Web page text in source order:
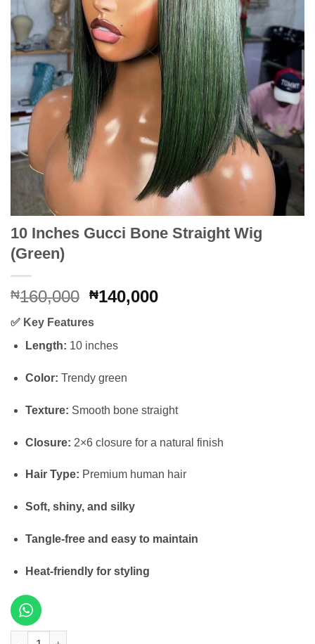
10 Inches Gucci Bone Straight Wig
(Green)
₦160,000 Original
was:
₦160,000.
₦140,000Current
✅ Key Features
Length: 10 inches
Color: Trendy green
Texture: Smooth bone straight
Closure: 2×6 closure for a natural finish
Hair Type: Premium human hair
Soft, shiny, and silky
Tangle-free and easy to maintain
Heat-friendly for styling
10 Inches Gucci Bone Straight Wig (Green) quantity